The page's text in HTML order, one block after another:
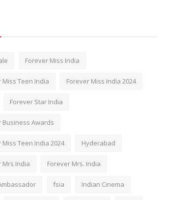
Forever Miss India
Miss Teen India Forever Miss India 2024
Forever Star India
Business Awards
Miss Teen India 2024 Hyderabad
Mrs India Forever Mrs. India
fsia Indian Cinema